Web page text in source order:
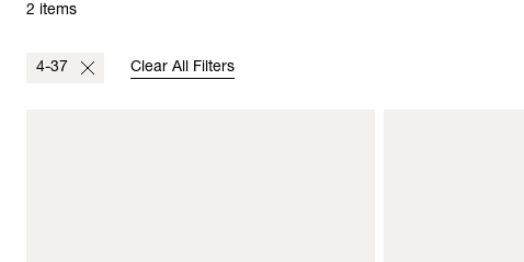
2 items
4-37 Clear All Filters